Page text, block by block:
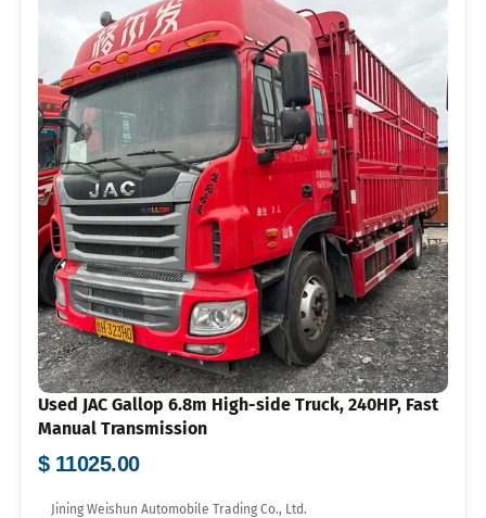
Used JAC Gallop 6.8m High-side Truck, 240HP, Fast
Manual Transmission
$ 11025.00
Jining Weishun Automobile Trading Co., Ltd.